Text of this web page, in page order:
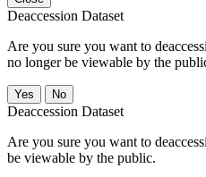
Deaccession Dataset
Are you sure you want to
no longer be viewable by the
No
Deaccession Dataset
Are you sure you want to
be viewable by the public.